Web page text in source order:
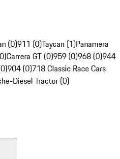
(0)911 (0)Taycan (1)Panamera
Carrera GT (0)959 (0)968 (0)944
904 (0)718 Classic Race Cars
Diesel Tractor (0)